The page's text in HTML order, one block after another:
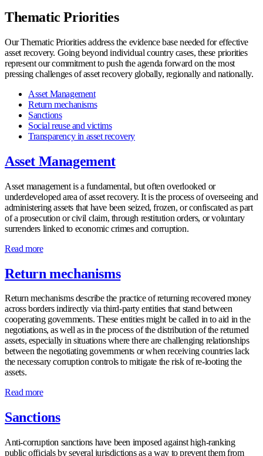
Thematic Priorities
Our Thematic Priorities address the evidence base needed for effective
asset recovery. Going beyond individual country cases, these priorities
represent our commitment to push the agenda forward on the most
pressing challenges of asset recovery globally, regionally and nationally.
Asset Management
Return mechanisms
Sanctions
Social reuse and victims
Transparency in asset recovery
Asset Management
Asset management is a fundamental, but often overlooked or
underdeveloped area of asset recovery. It is the process of overseeing and
administering assets that have been seized, frozen, or confiscated as part
of a prosecution or civil claim, through restitution orders, or voluntary
surrenders linked to economic crimes and corruption.
Read more
Return mechanisms
Return mechanisms describe the practice of returning recovered money
across borders indirectly via third-party entities that stand between
cooperating governments. These entities might be called in to aid in the
negotiations, as well as in the process of the distribution of the returned
assets, especially in situations where there are challenging relationships
between the negotiating governments or when receiving countries lack
the necessary corruption controls to mitigate the risk of re-looting the
assets.
Read more
Sanctions
Anti-corruption sanctions have been imposed against high-ranking
public officials by several jurisdictions as a way to prevent them from